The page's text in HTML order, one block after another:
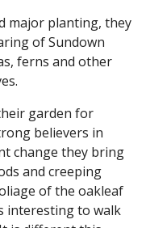
major planting, they
of Sundown
ferns and other
garden for
believers in
change they bring
and creeping
of the oakleaf
interesting to walk